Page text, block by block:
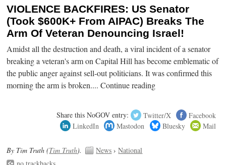
VIOLENCE BACKFIRES: US Senator
(Took $600K+ From AIPAC) Breaks The
Arm Of Veteran Denouncing Israel!
Amidst all the destruction and death, a viral incident of a senator
breaking a veteran's arm on Capital Hill has become emblematic of
the public anger against sell-out politicians. It was confirmed this
morning the arm is broken.... Continue reading
Share this NoGOV entry: Twitter/X
Facebook
LinkedIn
Mastodon Bluesky Mail
By Tim Truth (Tim Truth). News ›National
no trackbacks